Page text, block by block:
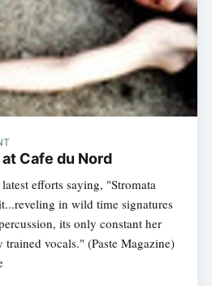
Cafe du Nord
efforts saying, "Stromata
in wild time signatures
its only constant her
vocals." (Paste Magazine)